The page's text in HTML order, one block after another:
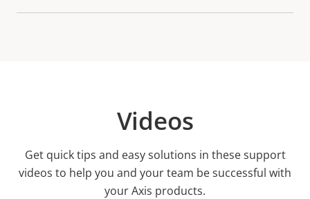
Videos
Get quick tips and easy solutions in these support
videos to help you and your team be successful with
your Axis products.